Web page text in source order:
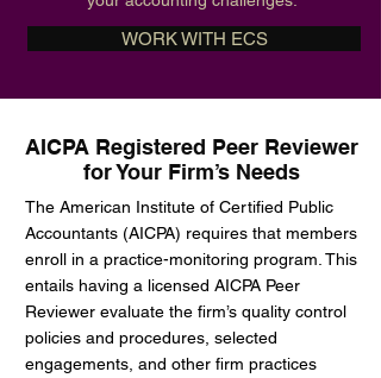
WORK WITH ECS
AICPA Registered Peer Reviewer
for Your Firm’s Needs
The American Institute of Certified Public
Accountants (AICPA) requires that members
enroll in a practice-monitoring program. This
entails having a licensed AICPA Peer
Reviewer evaluate the firm’s quality control
policies and procedures, selected
engagements, and other firm practices